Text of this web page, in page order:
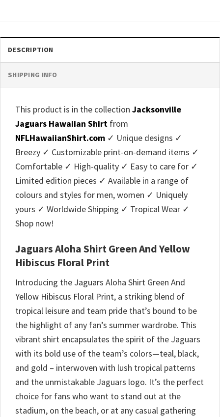
DESCRIPTION
SHIPPING INFO
This product is in the collection Jacksonville
Jaguars Hawaiian Shirt from
NFLHawaiianShirt.com ✓ Unique designs ✓
Breezy ✓ Customizable print-on-demand items ✓
Comfortable ✓ High-quality ✓ Easy to care for ✓
Limited edition pieces ✓ Available in a range of
colours and styles for men, women ✓ Uniquely
yours ✓ Worldwide Shipping ✓ Tropical Wear ✓
Shop now!
Jaguars Aloha Shirt Green And Yellow
Hibiscus Floral Print
Introducing the Jaguars Aloha Shirt Green And
Yellow Hibiscus Floral Print, a striking blend of
tropical leisure and team pride that’s bound to be
the highlight of any fan’s summer wardrobe. This
vibrant shirt encapsulates the spirit of the Jaguars
with its bold use of the team’s colors—teal, black,
and gold – interwoven with lush tropical patterns
and the unmistakable Jaguars logo. It’s the perfect
choice for fans who want to stand out at the
stadium, on the beach, or at any casual gathering